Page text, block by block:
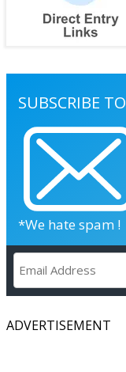
SUBSCRIBE
*We hate spam !
ADVERTISEMENT